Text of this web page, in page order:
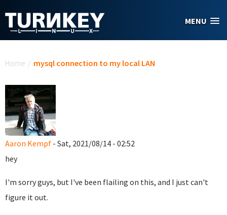
MENU
Home / mysql connection to my local LAN
Aaron Kempf - Sat, 2021/08/14 - 02:52
hey
I'm sorry guys, but I've been flailing on this, and I just can't
figure it out.